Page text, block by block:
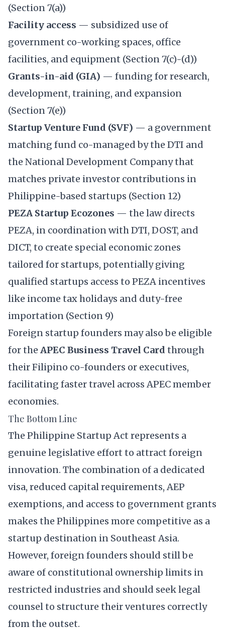
(Section 7(a))
Facility access — subsidized use of
government co-working spaces, office
facilities, and equipment (Section 7(c)-(d))
Grants-in-aid (GIA) — funding for research,
development, training, and expansion
(Section 7(e))
Startup Venture Fund (SVF) — a government
matching fund co-managed by the DTI and
the National Development Company that
matches private investor contributions in
Philippine-based startups (Section 12)
PEZA Startup Ecozones — the law directs
PEZA, in coordination with DTI, DOST, and
DICT, to create special economic zones
tailored for startups, potentially giving
qualified startups access to PEZA incentives
like income tax holidays and duty-free
importation (Section 9)
Foreign startup founders may also be eligible
for the APEC Business Travel Card through
their Filipino co-founders or executives,
facilitating faster travel across APEC member
economies.
The Bottom Line
The Philippine Startup Act represents a
genuine legislative effort to attract foreign
innovation. The combination of a dedicated
visa, reduced capital requirements, AEP
exemptions, and access to government grants
makes the Philippines more competitive as a
startup destination in Southeast Asia.
However, foreign founders should still be
aware of constitutional ownership limits in
restricted industries and should seek legal
counsel to structure their ventures correctly
from the outset.